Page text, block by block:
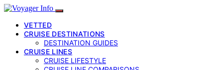
VETTED
CRUISE DESTINATIONS
DESTINATION GUIDES
CRUISE LINES
CRUISE LIFESTYLE